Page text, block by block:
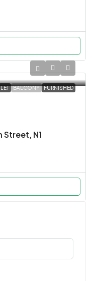
LET BALCONY FURNISHED
N1